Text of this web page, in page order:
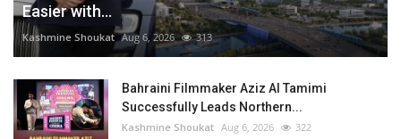
Easier with...
Kashmine Shoukat Aug 6, 2026 313
Bahraini Filmmaker Aziz Al Tamimi
Successfully Leads Northern...
Kashmine Shoukat Aug 6, 2026 322